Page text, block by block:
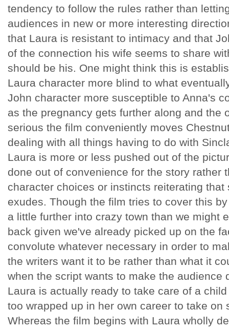
tendency to follow the rules rather than
audiences in new or more interesting
that Laura is resistant to intimacy and that
of the connection his wife seems to share
should be his. One might think this is
Laura character more blind to what
John character more susceptible to Anna's
as the pregnancy gets further along and the
serious the film conveniently moves
dealing with all things having to do with
Laura is more or less pushed out of the
done out of convenience for the story rather
character choices or instincts reiterating
exudes. Though the film tries to cover this
a little further into crazy town than we might
back given we've already picked up on the
convolute whatever necessary in order to
the writers want it to be rather than what it
when the script wants to make the audience
Laura is actually ready to take care of a
too wrapped up in her own career to take on
Whereas the film begins with Laura wholly